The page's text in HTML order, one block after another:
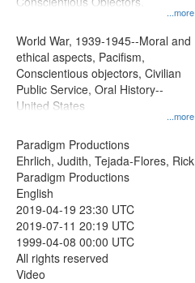
...more
...more
World War, 1939-1945--Moral and
ethical aspects, Pacifism,
Conscientious objectors, Civilian
Public Service, Oral History--
United States
Paradigm Productions
Ehrlich, Judith, Tejada-Flores, Rick
Paradigm Productions
English
2019-04-19 23:30 UTC
2019-07-11 20:19 UTC
1999-04-08 00:00 UTC
All rights reserved
Video